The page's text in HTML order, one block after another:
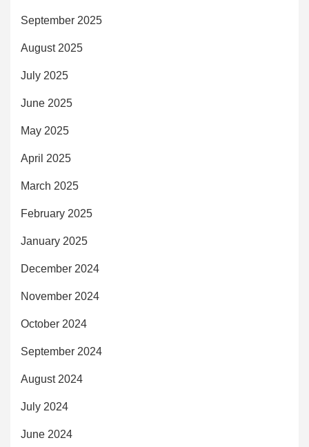
September 2025
August 2025
July 2025
June 2025
May 2025
April 2025
March 2025
February 2025
January 2025
December 2024
November 2024
October 2024
September 2024
August 2024
July 2024
June 2024